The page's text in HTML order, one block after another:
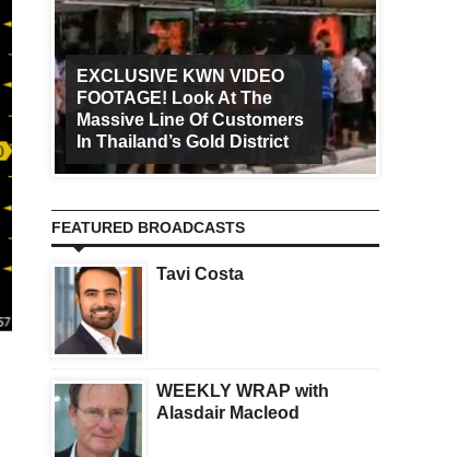
EXCLUSIVE KWN VIDEO
FOOTAGE! Look At The
Massive Line Of Customers
In Thailand’s Gold District
FEATURED BROADCASTS
Tavi Costa
WEEKLY WRAP with
Alasdair Macleod